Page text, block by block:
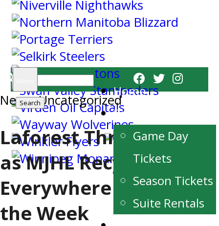
Search
for:
Home
Buy Tickets
Game Day
Tickets
Season Tickets
Suite Rentals
News,Uncategorized
Laforest Three-Peats
as MJHL Recycle
Everywhere Player of
the Week